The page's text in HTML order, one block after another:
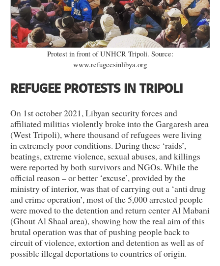
Protest in front of UNHCR Tripoli. Source:
www.refugeesinlibya.org
REFUGEE PROTESTS IN TRIPOLI
On 1st october 2021, Libyan security forces and
affiliated militias violently broke into the Gargaresh area
(West Tripoli), where thousand of refugees were living
in extremely poor conditions. During these ‘raids’,
beatings, extreme violence, sexual abuses, and killings
were reported by both survivors and NGOs. While the
official reason – or better ‘excuse’, provided by the
ministry of interior, was that of carrying out a ‘anti drug
and crime operation’, most of the 5,000 arrested people
were moved to the detention and return center Al Mabani
(Ghout Al Shaal area), showing how the real aim of this
brutal operation was that of pushing people back to
circuit of violence, extortion and detention as well as of
possible illegal deportations to countries of origin.